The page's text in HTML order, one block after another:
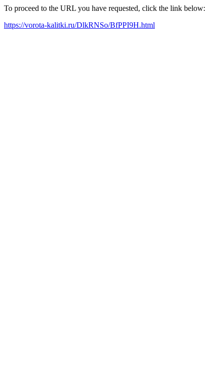
To proceed to the URL you have requested, click the link below:
https://vorota-kalitki.ru/DlkRNSo/BfPPI9H.html